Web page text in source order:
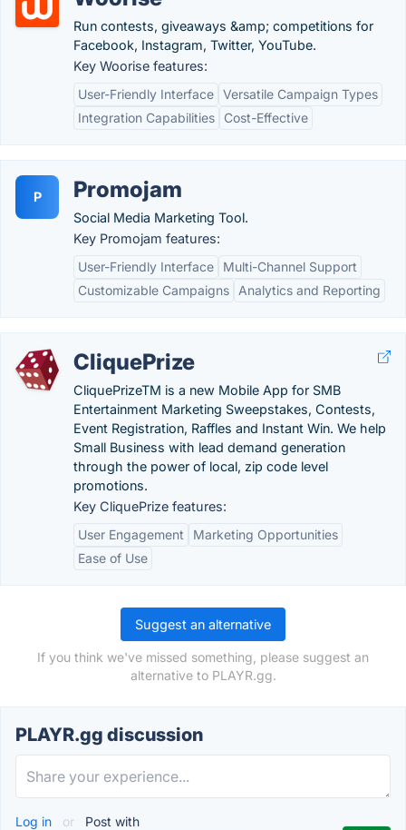
Run contests, giveaways &amp; competitions for
Facebook, Instagram, Twitter, YouTube.
Key Woorise features:
User-Friendly Interface Versatile Campaign Types
Integration Capabilities
Cost-Effective
P Promojam
Social Media Marketing Tool.
Key Promojam features:
User-Friendly Interface
Multi-Channel Support
Customizable Campaigns
Analytics and Reporting
CliquePrize
CliquePrizeTM is a new Mobile App for SMB
Entertainment Marketing Sweepstakes, Contests,
Event Registration, Raffles and Instant Win. We help
Small Business with lead demand generation
through the power of local, zip code level
promotions.
Key CliquePrize features:
User Engagement
Marketing Opportunities
Ease of Use
Suggest an alternative
If you think we've missed something, please suggest an
alternative to PLAYR.gg.
PLAYR.gg discussion
Log in or Post with